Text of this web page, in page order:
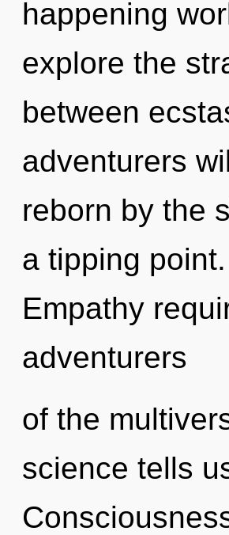
happening
explore the
between
adventurers
reborn by the
a tipping
Empathy
adventurers
of the
science tells